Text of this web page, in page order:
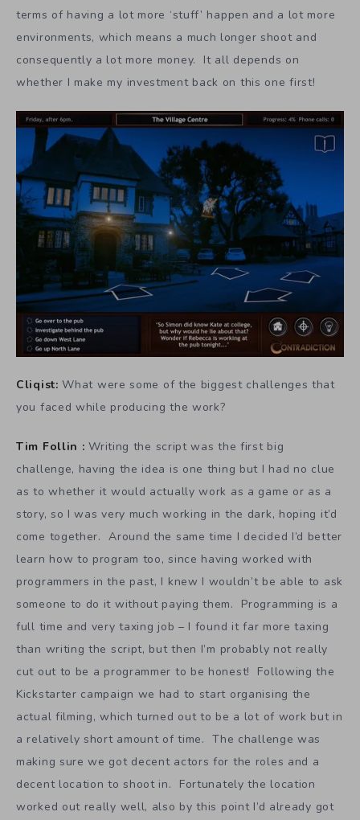
terms of having a lot more ‘stuff’ happen and a lot more
environments, which means a much longer shoot and
consequently a lot more money. It all depends on
whether I make my investment back on this one first!
Cliqist:What were some of the biggest challenges that
you faced while producing the work?
Tim Follin : Writing the script was the first big
challenge, having the idea is one thing but I had no clue
as to whether it would actually work as a game or as a
story, so I was very much working in the dark, hoping it’d
come together. Around the same time I decided I’d better
learn how to program too, since having worked with
programmers in the past, I knew I wouldn’t be able to ask
someone to do it without paying them. Programming is a
full time and very taxing job – I found it far more taxing
than writing the script, but then I’m probably not really
cut out to be a programmer to be honest! Following the
Kickstarter campaign we had to start organising the
actual filming, which turned out to be a lot of work but in
a relatively short amount of time. The challenge was
making sure we got decent actors for the roles and a
decent location to shoot in. Fortunately the location
worked out really well, also by this point I’d already got